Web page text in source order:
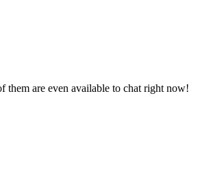
them are even available to chat right now!